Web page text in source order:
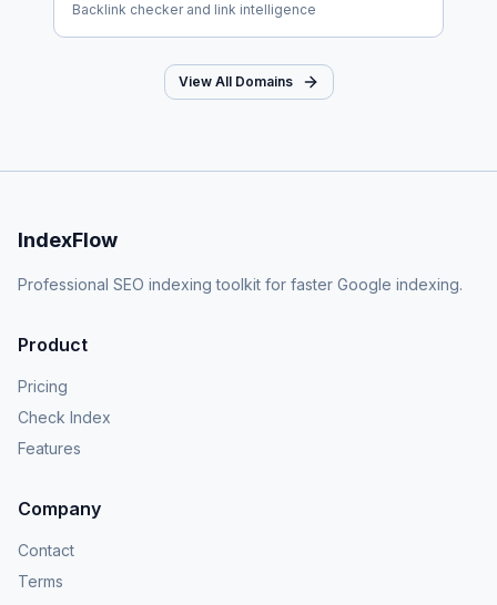
Backlink checker and link intelligence
View All Domains
IndexFlow
Professional SEO indexing toolkit for faster Google indexing.
Product
Pricing
Check Index
Features
Company
Contact
Terms